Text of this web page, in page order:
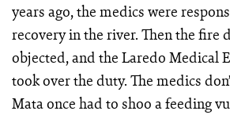
years ago, the medics were
recovery in the river. Then the fire
objected, and the Laredo Medical
took over the duty. The medics
Mata once had to shoo a feeding